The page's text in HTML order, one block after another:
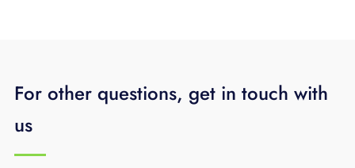
For other questions, get in touch with
us